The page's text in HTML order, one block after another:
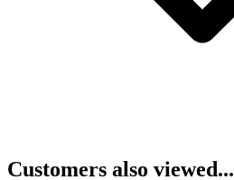
Customers also viewed...